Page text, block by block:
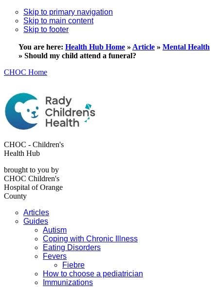
Skip to primary navigation
Skip to main content
Skip to footer
You are here: Health Hub Home » Article » Mental Health
» Should my child attend a funeral?
CHOC Home
CHOC - Children's
Health Hub
brought to you by
CHOC Children's
Hospital of Orange
County
Articles
Guides
Autism
Coping with Chronic Illness
Eating Disorders
Fevers
Fiebre
How to choose a pediatrician
Immunizations